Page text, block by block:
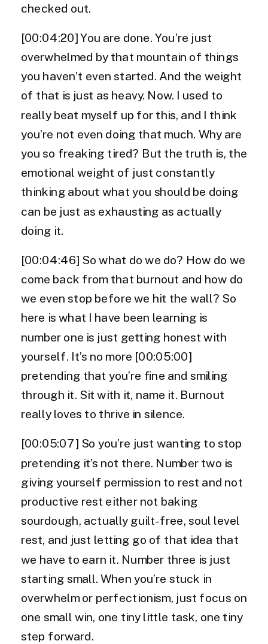
checked out.
[00:04:20] You are done. You’re just
overwhelmed by that mountain of things
you haven’t even started. And the weight
of that is just as heavy. Now. I used to
really beat myself up for this, and I think
you’re not even doing that much. Why are
you so freaking tired? But the truth is, the
emotional weight of just constantly
thinking about what you should be doing
can be just as exhausting as actually
doing it.
[00:04:46] So what do we do? How do we
come back from that burnout and how do
we even stop before we hit the wall? So
here is what I have been learning is
number one is just getting honest with
yourself. It’s no more [00:05:00]
pretending that you’re fine and smiling
through it. Sit with it, name it. Burnout
really loves to thrive in silence.
[00:05:07] So you’re just wanting to stop
pretending it’s not there. Number two is
giving yourself permission to rest and not
productive rest either not baking
sourdough, actually guilt-free, soul level
rest, and just letting go of that idea that
we have to earn it. Number three is just
starting small. When you’re stuck in
overwhelm or perfectionism, just focus on
one small win, one tiny little task, one tiny
step forward.